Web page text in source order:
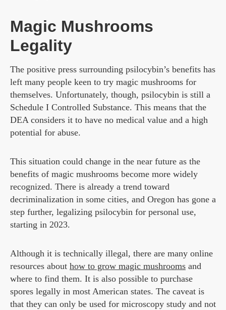
Magic Mushrooms
Legality
The positive press surrounding psilocybin’s benefits has
left many people keen to try magic mushrooms for
themselves. Unfortunately, though, psilocybin is still a
Schedule I Controlled Substance. This means that the
DEA considers it to have no medical value and a high
potential for abuse.
This situation could change in the near future as the
benefits of magic mushrooms become more widely
recognized. There is already a trend toward
decriminalization in some cities, and Oregon has gone a
step further, legalizing psilocybin for personal use,
starting in 2023.
Although it is technically illegal, there are many online
resources about how to grow magic mushrooms and
where to find them. It is also possible to purchase
spores legally in most American states. The caveat is
that they can only be used for microscopy study and not